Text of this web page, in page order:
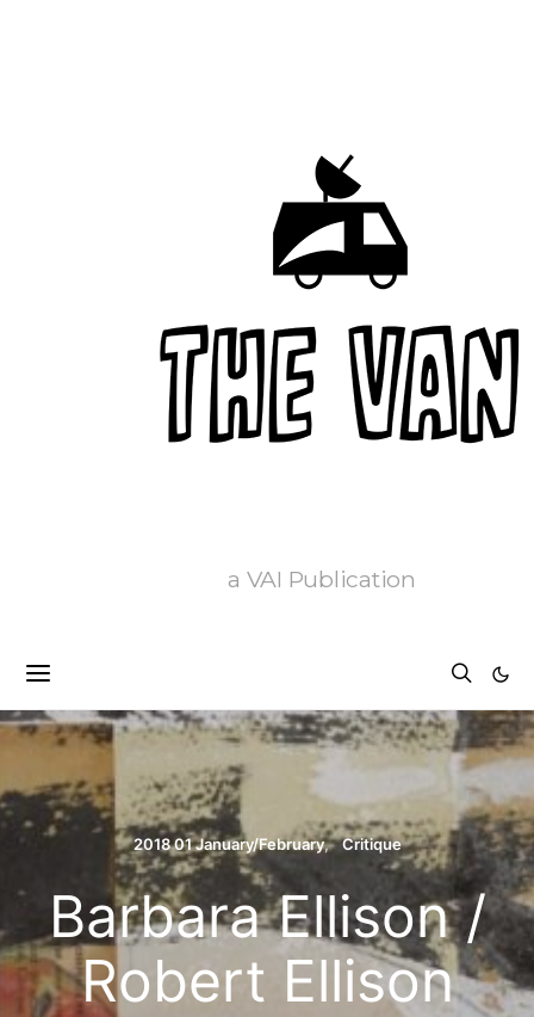
a VAI Publication
2018 01 January/February Critique
Barbara Ellison /
Robert Ellison